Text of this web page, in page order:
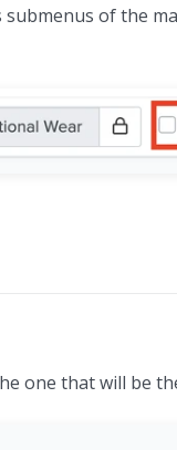
of the
one that will be